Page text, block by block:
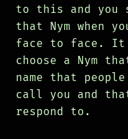
to this and you
that Nym when
face to face. It
choose a Nym
name that
call you and
respond to.